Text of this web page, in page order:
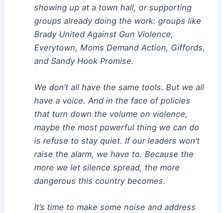
showing up at a town hall, or supporting
groups already doing the work: groups like
Brady United Against Gun Violence,
Everytown, Moms Demand Action, Giffords,
and Sandy Hook Promise.
We don’t all have the same tools. But we all
have a voice. And in the face of policies
that turn down the volume on violence,
maybe the most powerful thing we can do
is refuse to stay quiet. If our leaders won’t
raise the alarm, we have to. Because the
more we let silence spread, the more
dangerous this country becomes.
It’s time to make some noise and address